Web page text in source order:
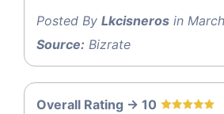
Posted By Lkcisneros in
Source: Bizrate
Overall Rating -> 10